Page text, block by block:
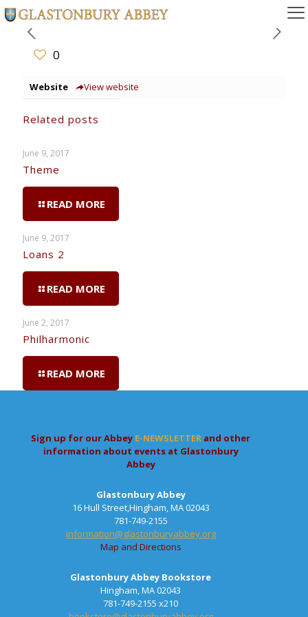
0
Website View website
Related posts
June 9, 2017
Theme
READ MORE
June 9, 2017
Loans 2
READ MORE
June 2, 2017
Philharmonic
READ MORE
Sign up for our Abbey E-NEWSLETTER and other
information about events at Glastonbury
Abbey
Glastonbury Abbey
16 Hull Street,Hingham, MA 02043
781-749-2155
information@glastonburyabbey.org
Map and Directions
Glastonbury Abbey Bookstore
Hingham, MA 02043
781-749-2155 x210